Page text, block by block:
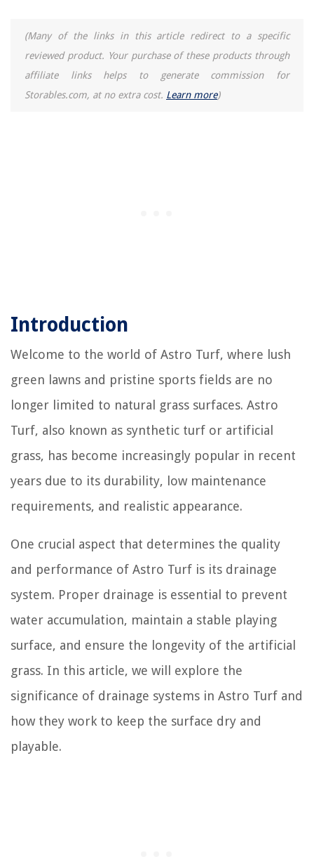
(Many of the links in this article redirect to a specific
reviewed product. Your purchase of these products through
affiliate links helps to generate commission for
Storables.com, at no extra cost. Learn more)
Introduction
Welcome to the world of Astro Turf, where lush
green lawns and pristine sports fields are no
longer limited to natural grass surfaces. Astro
Turf, also known as synthetic turf or artificial
grass, has become increasingly popular in recent
years due to its durability, low maintenance
requirements, and realistic appearance.
One crucial aspect that determines the quality
and performance of Astro Turf is its drainage
system. Proper drainage is essential to prevent
water accumulation, maintain a stable playing
surface, and ensure the longevity of the artificial
grass. In this article, we will explore the
significance of drainage systems in Astro Turf and
how they work to keep the surface dry and
playable.